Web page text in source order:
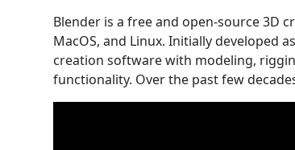
Blender is a free and open-source 3D
MacOS, and Linux. Initially developed
creation software with modeling,
functionality. Over the past few